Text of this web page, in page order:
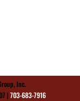
Inc.
|703-683-7916